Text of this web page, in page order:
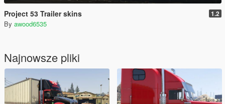
Project 53 Trailer skins 1.2
By awood6535
Najnowsze pliki